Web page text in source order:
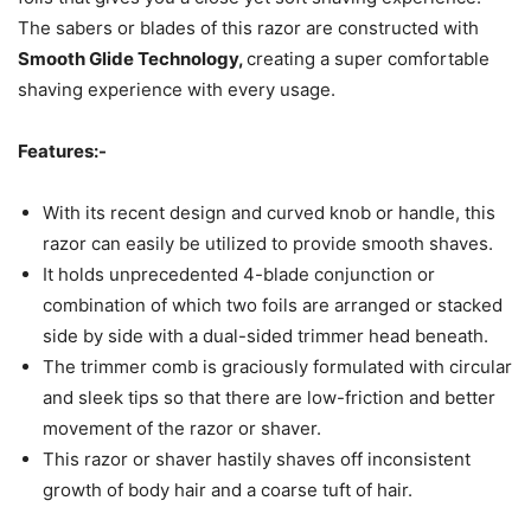
The sabers or blades of this razor are constructed with
Smooth Glide Technology,creating a super comfortable
shaving experience with every usage.
Features:-
With its recent design and curved knob or handle, this
razor can easily be utilized to provide smooth shaves.
It holds unprecedented 4-blade conjunction or
combination of which two foils are arranged or stacked
side by side with a dual-sided trimmer head beneath.
The trimmer comb is graciously formulated with circular
and sleek tips so that there are low-friction and better
movement of the razor or shaver.
This razor or shaver hastily shaves off inconsistent
growth of body hair and a coarse tuft of hair.